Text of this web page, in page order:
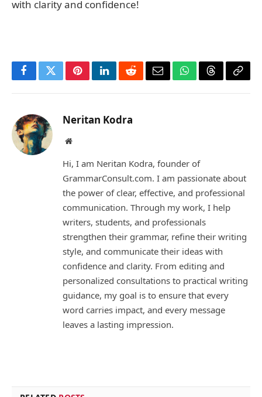
with clarity and confidence!
FacebookTwitterPinterestLinkedInRedditEmailWhatsApp
ThreadsCopy
Neritan Kodra
Website
Hi, I am Neritan Kodra, founder of
GrammarConsult.com. I am passionate about
the power of clear, effective, and professional
communication. Through my work, I help
writers, students, and professionals
strengthen their grammar, refine their writing
style, and communicate their ideas with
confidence and clarity. From editing and
personalized consultations to practical writing
guidance, my goal is to ensure that every
word carries impact, and every message
leaves a lasting impression.